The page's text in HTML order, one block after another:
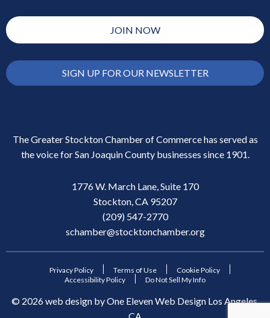
JOIN NOW
SIGN UP FOR OUR NEWSLETTER
The Greater Stockton Chamber of Commerce has served as
the voice for San Joaquin County businesses since 1901.
1776 W. March Lane, Suite 170
Stockton, CA 95207
(209) 547-2770
schamber@stocktonchamber.org
Privacy Policy Terms of Use
Cookie Policy
Accessibility Policy
Do Not Sell My Info
© 2026web design byOne Eleven Web DesignLos Angeles,